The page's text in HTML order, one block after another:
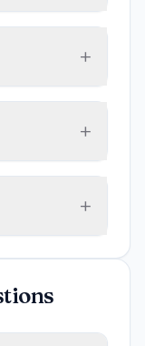
+
+
+